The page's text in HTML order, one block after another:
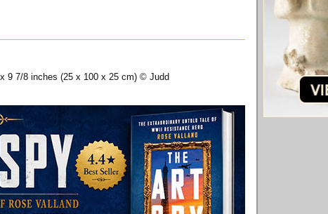
9 7/8 inches (25 x 100 x 25 cm) © Judd